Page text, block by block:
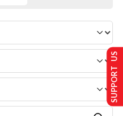
SUPPORT US